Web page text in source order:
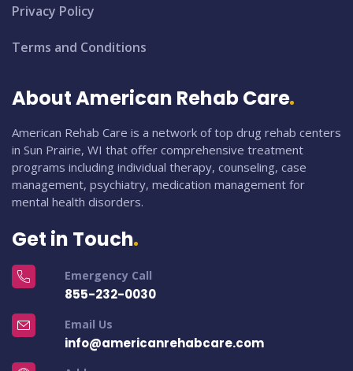
Privacy Policy
Terms and Conditions
About American Rehab Care
American Rehab Care is a network of top drug rehab centers
in Sun Prairie, WI that offer comprehensive treatment
programs including individual therapy, counseling, case
management, psychiatry, medication management for
mental health disorders.
Get in Touch
Emergency Call
855-232-0030
Email Us
info@americanrehabcare.com